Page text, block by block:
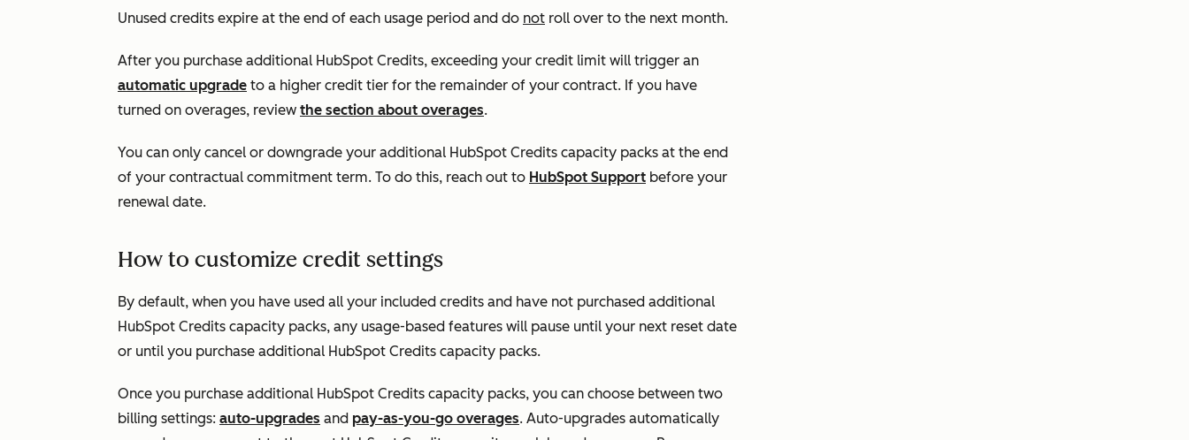
Unused credits expire at the end of each usage period and do not roll over to the next month.
After you purchase additional HubSpot Credits, exceeding your credit limit will trigger an
automatic upgrade to a higher credit tier for the remainder of your contract. If you have
turned on overages, review the section about overages.
You can only cancel or downgrade your additional HubSpot Credits capacity packs at the end
of your contractual commitment term. To do this, reach out to HubSpot Support before your
renewal date.
How to customize credit settings
By default, when you have used all your included credits and have not purchased additional
HubSpot Credits capacity packs, any usage-based features will pause until your next reset date
or until you purchase additional HubSpot Credits capacity packs.
Once you purchase additional HubSpot Credits capacity packs, you can choose between two
billing settings: auto-upgrades and pay-as-you-go overages. Auto-upgrades automatically